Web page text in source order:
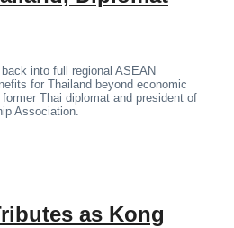
into full regional ASEAN
for Thailand beyond economic
Thai diplomat and president of
Association.
as Kong